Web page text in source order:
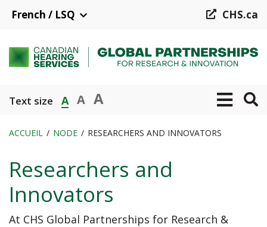
principal
French / LSQ CHS.ca
Text size A A A
d'Ariane
ACCUEIL NODE RESEARCHERS AND INNOVATORS
Researchers and
Innovators
At CHS Global Partnerships for Research &